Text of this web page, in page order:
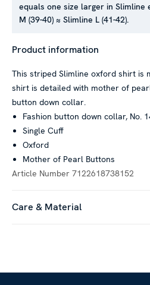
We use cookies to personalise
social media features and to
media, advertising and analytics
with other information that you’ve
they’ve collected from your use of
Allow all
equals one size larger in Slimline
M (39-40) ≈ Slimline L (41-42).
Product information
This striped Slimline oxford shirt is
shirt is detailed with mother of
button down collar.
Fashion button down collar, No.
Single Cuff
Oxford
Mother of Pearl Buttons
Article Number 7122618738152
Care & Material